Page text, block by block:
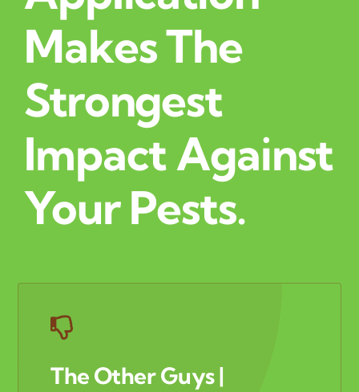
Makes The
Strongest
Impact Against
Your Pests.
The Other Guys |